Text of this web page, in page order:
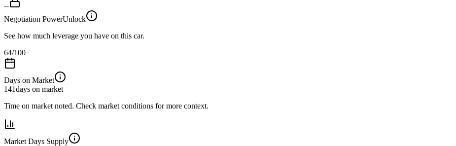
--
Negotiation PowerUnlock
See how much leverage you have on this car.
64/100
Days on Market
141days on market
Time on market noted. Check market conditions for more context.
Market Days Supply